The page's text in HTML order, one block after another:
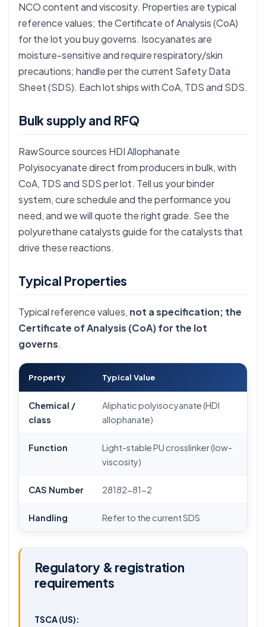
NCO content and viscosity. Properties are typical
reference values; the Certificate of Analysis (CoA)
for the lot you buy governs. Isocyanates are
moisture-sensitive and require respiratory/skin
precautions; handle per the current Safety Data
Sheet (SDS). Each lot ships with CoA, TDS and SDS.
Bulk supply and RFQ
RawSource sources HDI Allophanate
Polyisocyanate direct from producers in bulk, with
CoA, TDS and SDS per lot. Tell us your binder
system, cure schedule and the performance you
need, and we will quote the right grade. See the
polyurethane catalysts guide for the catalysts that
drive these reactions.
Typical Properties
Typical reference values, not a specification; the
Certificate of Analysis (CoA) for the lot
governs.
Property Typical Value
Chemical /
class
Aliphatic polyisocyanate (HDI
allophanate)
Function
Light-stable PU crosslinker (low-
viscosity)
CAS Number 28182-81-2
Handling Refer to the current SDS
Regulatory & registration
requirements
TSCA (US):